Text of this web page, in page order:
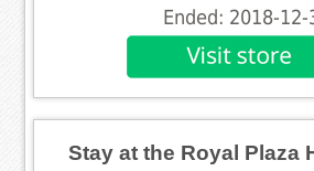
Ended: 2018-12-
Stay at the Royal Plaza